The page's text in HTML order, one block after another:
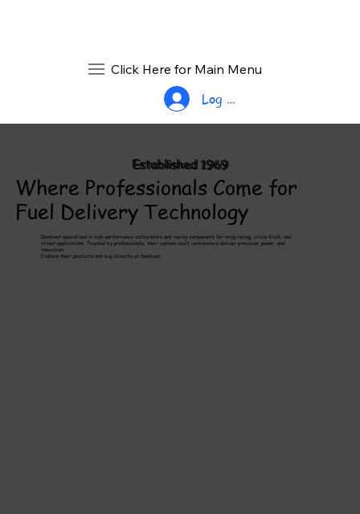
Log In
Click Here for Main Menu
Established 1969
Where Professionals Come for
Fuel Delivery Technology
Dambest specializes in high-performance carburetors and racing components for drag racing, circle track, and
street applications. Trusted by professionals, their custom-built carburetors deliver precision, power, and
innovation.
Explore their products and buy directly at Dambest.